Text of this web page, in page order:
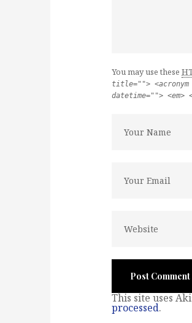
You may use these
title="">
datetime="">
This site uses
processed.